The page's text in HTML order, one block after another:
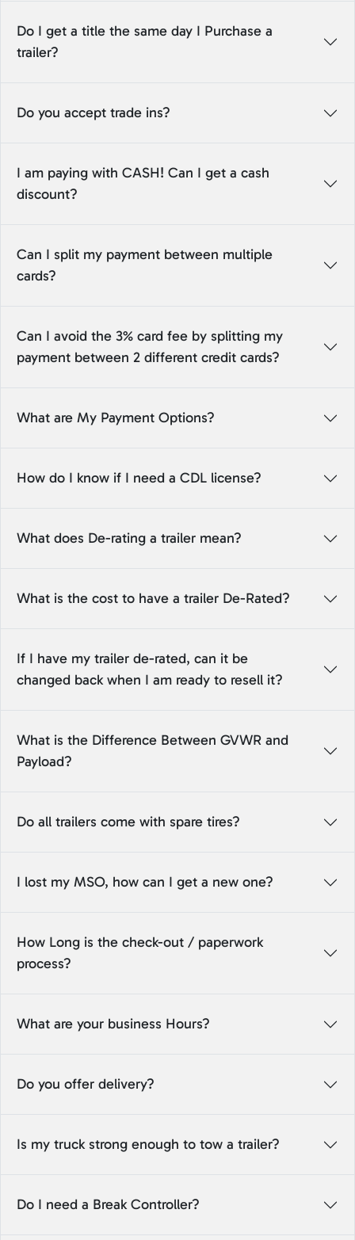
Do I get a title the same day I Purchase a
trailer?
Do you accept trade ins?
I am paying with CASH! Can I get a cash
discount?
Can I split my payment between multiple
cards?
Can I avoid the 3% card fee by splitting my
payment between 2 different credit cards?
What are My Payment Options?
How do I know if I need a CDL license?
What does De-rating a trailer mean?
What is the cost to have a trailer De-Rated?
If I have my trailer de-rated, can it be
changed back when I am ready to resell it?
What is the Difference Between GVWR and
Payload?
Do all trailers come with spare tires?
I lost my MSO, how can I get a new one?
How Long is the check-out / paperwork
process?
What are your business Hours?
Do you offer delivery?
Is my truck strong enough to tow a trailer?
Do I need a Break Controller?